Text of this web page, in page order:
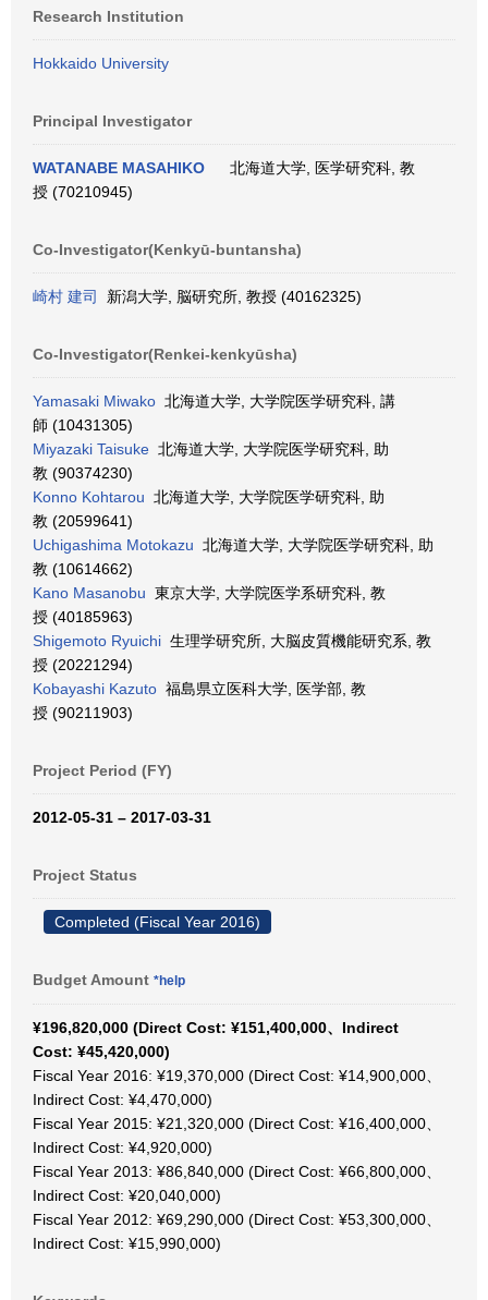
Research Institution
Hokkaido University
Principal Investigator
WATANABE MASAHIKO
北海道大学, 医学研究科, 教
授 (70210945)
Co-Investigator(Kenkyū-buntansha)
崎村 建司 新潟大学, 脳研究所, 教授 (40162325)
Co-Investigator(Renkei-kenkyūsha)
Yamasaki Miwako 北海道大学, 大学院医学研究科, 講
師 (10431305)
Miyazaki Taisuke 北海道大学, 大学院医学研究科, 助
教 (90374230)
Konno Kohtarou 北海道大学, 大学院医学研究科, 助
教 (20599641)
Uchigashima Motokazu 北海道大学, 大学院医学研究科, 助
教 (10614662)
Kano Masanobu 東京大学, 大学院医学系研究科, 教
授 (40185963)
Shigemoto Ryuichi 生理学研究所, 大脳皮質機能研究系, 教
授 (20221294)
Kobayashi Kazuto 福島県立医科大学, 医学部, 教
授 (90211903)
Project Period (FY)
2012-05-31 – 2017-03-31
Project Status
Completed (Fiscal Year 2016)
Budget Amount *help
¥196,820,000 (Direct Cost: ¥151,400,000、Indirect
Cost: ¥45,420,000)
Fiscal Year 2016: ¥19,370,000 (Direct Cost: ¥14,900,000、
Indirect Cost: ¥4,470,000)
Fiscal Year 2015: ¥21,320,000 (Direct Cost: ¥16,400,000、
Indirect Cost: ¥4,920,000)
Fiscal Year 2013: ¥86,840,000 (Direct Cost: ¥66,800,000、
Indirect Cost: ¥20,040,000)
Fiscal Year 2012: ¥69,290,000 (Direct Cost: ¥53,300,000、
Indirect Cost: ¥15,990,000)